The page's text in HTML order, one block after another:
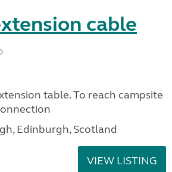
cable
table. To reach campsite
Edinburgh, Scotland
VIEW LISTING